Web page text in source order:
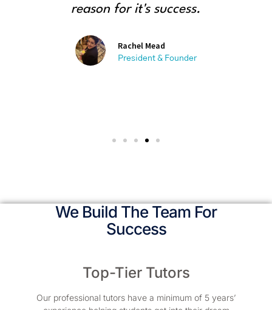
reason for it's success.
Rachel Mead
President & Founder
We Build The Team For
Success
Top-Tier Tutors
Our professional tutors have a minimum of 5 years’